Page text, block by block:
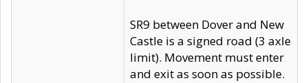
SR9 between Dover and New
Castle is a signed road (3 axle
limit). Movement must enter
and exit as soon as possible.